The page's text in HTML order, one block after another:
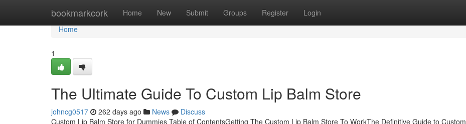
bookmarkcork Home New Submit Groups Register Login
Home
Home
1
The Ultimate Guide To Custom Lip Balm Store
johncg0517 262 days ago News
Discuss
Custom Lip Balm Store for Dummies Table of ContentsGetting The Custom Lip Balm Store To WorkThe Definitive Guide to Custom